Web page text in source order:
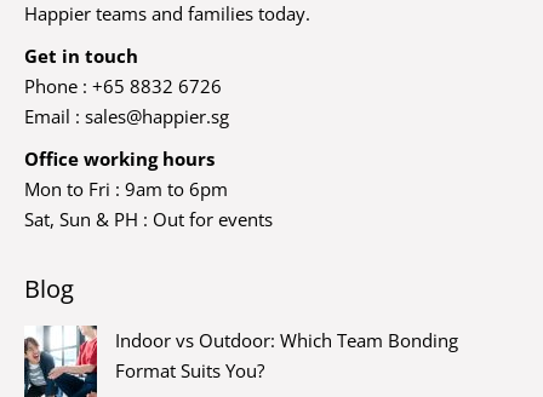
Happier teams and families today.
Get in touch
Phone : +65 8832 6726
Email : sales@happier.sg
Office working hours
Mon to Fri : 9am to 6pm
Sat, Sun & PH : Out for events
Blog
Indoor vs Outdoor: Which Team Bonding
Format Suits You?